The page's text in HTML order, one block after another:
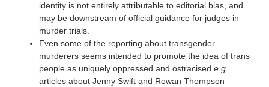
identity is not entirely attributable to editorial bias, and
may be downstream of official guidance for judges in
murder trials.
Even some of the reporting about transgender
murderers seems intended to promote the idea of trans
people as uniquely oppressed and ostracised e.g.
articles about Jenny Swift and Rowan Thompson